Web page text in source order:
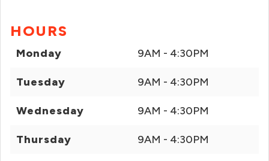
HOURS
Monday 9AM - 4:30PM
Tuesday 9AM - 4:30PM
Wednesday 9AM - 4:30PM
Thursday 9AM - 4:30PM